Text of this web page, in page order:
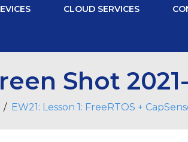
CLOUD SERVICES
Shot
EW21: Lesson 1: FreeRTOS +